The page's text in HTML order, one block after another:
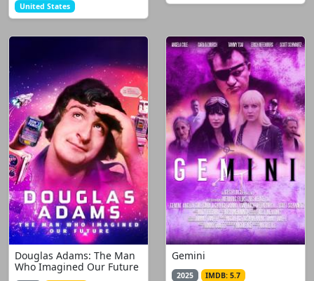
United States
Douglas Adams: The Man
Who Imagined Our Future
Gemini
2025 IMDB: 5.7